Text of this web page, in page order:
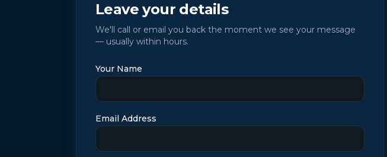
Leave your details
We'll call or email you back the moment we see your message
— usually within hours.
Your Name
Email Address